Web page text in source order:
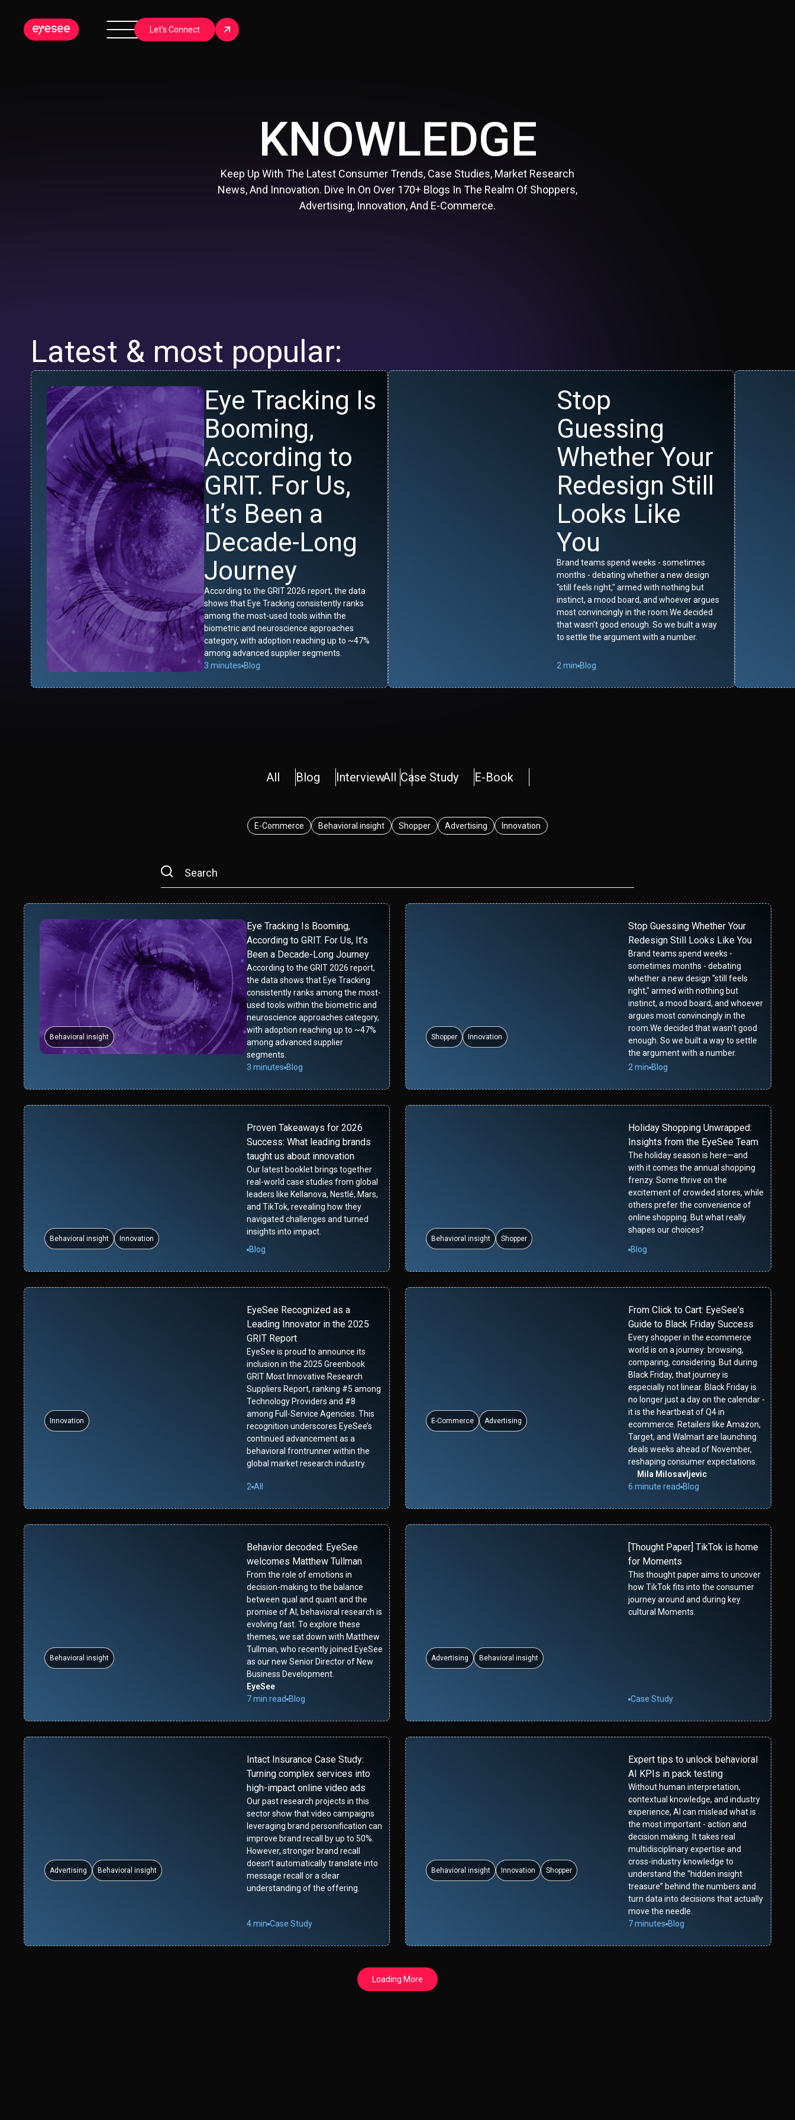
Let's Connect
KNOWLEDGE
Keep Up With The Latest Consumer Trends, Case Studies, Market Research
News, And Innovation. Dive In On Over 170+ Blogs In The Realm Of Shoppers,
Advertising, Innovation, And E-Commerce.
Latest & most popular:
Eye Tracking Is
Booming,
According to
GRIT. For Us,
It’s Been a
Decade-Long
Journey
According to the GRIT 2026 report, the data
shows that Eye Tracking consistently ranks
among the most-used tools within the
biometric and neuroscience approaches
category, with adoption reaching up to ~47%
among advanced supplier segments.
3 minutes Blog
Stop
Guessing
Whether Your
Redesign Still
Looks Like
You
Brand teams spend weeks - sometimes
months - debating whether a new design
"still feels right," armed with nothing but
instinct, a mood board, and whoever argues
most convincingly in the room.We decided
that wasn't good enough. So we built a way
to settle the argument with a number.
2 min Blog
All
All Blog Interview Case Study E-Book
E-Commerce Behavioral insight Shopper Advertising Innovation
Behavioral insight
Eye Tracking Is Booming,
According to GRIT. For Us, It’s
Been a Decade-Long Journey
According to the GRIT 2026 report,
the data shows that Eye Tracking
consistently ranks among the most-
used tools within the biometric and
neuroscience approaches category,
with adoption reaching up to ~47%
among advanced supplier
segments.
3 minutes Blog
Shopper Innovation
Stop Guessing Whether Your
Redesign Still Looks Like You
Brand teams spend weeks -
sometimes months - debating
whether a new design "still feels
right," armed with nothing but
instinct, a mood board, and whoever
argues most convincingly in the
room.We decided that wasn't good
enough. So we built a way to settle
the argument with a number.
2 min Blog
Behavioral insight Innovation
Proven Takeaways for 2026
Success: What leading brands
taught us about innovation
Our latest booklet brings together
real-world case studies from global
leaders like Kellanova, Nestlé, Mars,
and TikTok, revealing how they
navigated challenges and turned
insights into impact.
Blog
Behavioral insight Shopper
Holiday Shopping Unwrapped:
Insights from the EyeSee Team
The holiday season is here—and
with it comes the annual shopping
frenzy. Some thrive on the
excitement of crowded stores, while
others prefer the convenience of
online shopping. But what really
shapes our choices?
Blog
Innovation
EyeSee Recognized as a
Leading Innovator in the 2025
GRIT Report
EyeSee is proud to announce its
inclusion in the 2025 Greenbook
GRIT Most Innovative Research
Suppliers Report, ranking #5 among
Technology Providers and #8
among Full-Service Agencies. This
recognition underscores EyeSee’s
continued advancement as a
behavioral frontrunner within the
global market research industry.
2 All
E-Commerce Advertising
From Click to Cart: EyeSee's
Guide to Black Friday Success
Every shopper in the ecommerce
world is on a journey: browsing,
comparing, considering. But during
Black Friday, that journey is
especially not linear. Black Friday is
no longer just a day on the calendar -
it is the heartbeat of Q4 in
ecommerce. Retailers like Amazon,
Target, and Walmart are launching
deals weeks ahead of November,
reshaping consumer expectations.
Mila Milosavljevic
6 minute read Blog
Behavioral insight
Behavior decoded: EyeSee
welcomes Matthew Tullman
From the role of emotions in
decision-making to the balance
between qual and quant and the
promise of AI, behavioral research is
evolving fast. To explore these
themes, we sat down with Matthew
Tullman, who recently joined EyeSee
as our new Senior Director of New
Business Development.
EyeSee
7 min read Blog
Advertising Behavioral insight
[Thought Paper] TikTok is home
for Moments
This thought paper aims to uncover
how TikTok fits into the consumer
journey around and during key
cultural Moments.
Case Study
Advertising Behavioral insight
Intact Insurance Case Study:
Turning complex services into
high-impact online video ads
Our past research projects in this
sector show that video campaigns
leveraging brand personification can
improve brand recall by up to 50%.
However, stronger brand recall
doesn’t automatically translate into
message recall or a clear
understanding of the offering.
4 min Case Study
Behavioral insight Innovation Shopper
Expert tips to unlock behavioral
AI KPIs in pack testing
Without human interpretation,
contextual knowledge, and industry
experience, AI can mislead what is
the most important - action and
decision making. It takes real
multidisciplinary expertise and
cross-industry knowledge to
understand the “hidden insight
treasure” behind the numbers and
turn data into decisions that actually
move the needle.
7 minutes Blog
Loading More